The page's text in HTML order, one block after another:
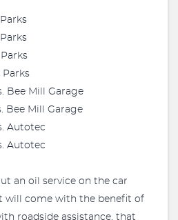
Parks
Parks
Parks
Parks
Bee Mill Garage
Bee Mill Garage
Autotec
Autotec
an oil service on the car
will come with the benefit of
roadside assistance, that